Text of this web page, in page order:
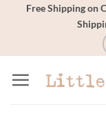
Free Shipping on